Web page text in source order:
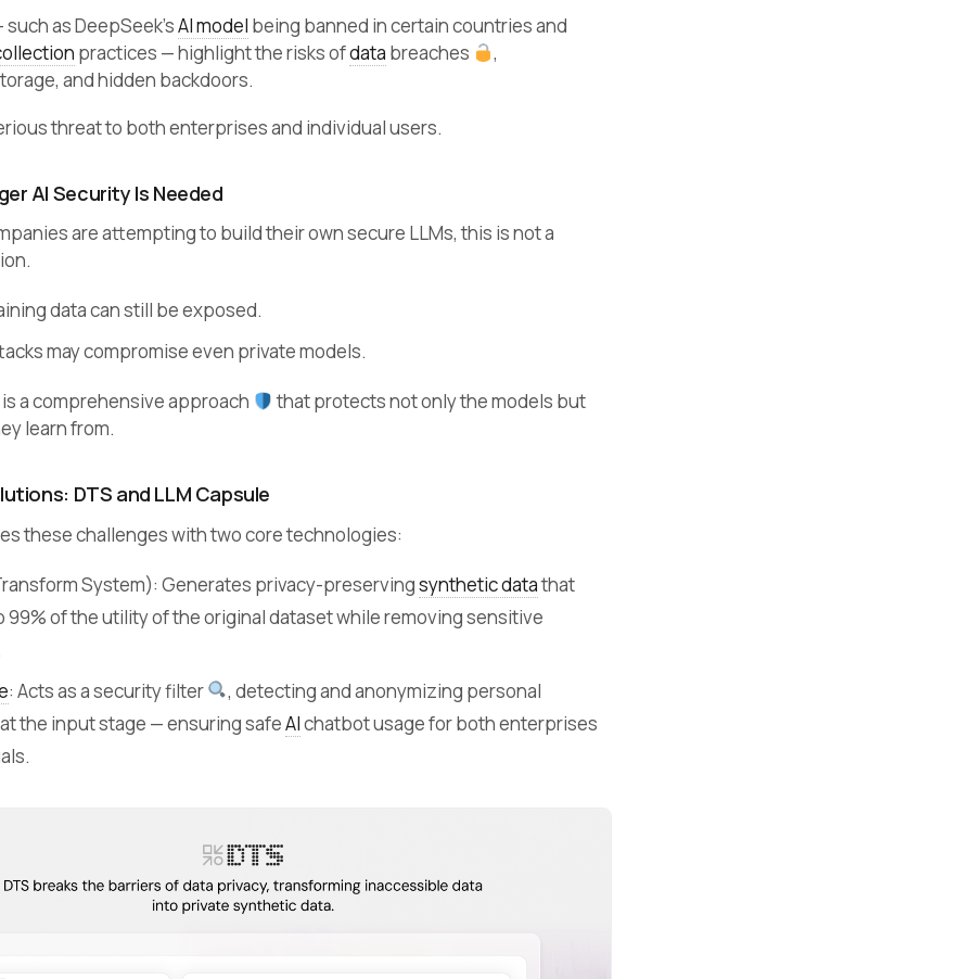
as DeepSeek’sAI model being banned in certain countries and
practices — highlight the risks ofdata breaches
,
and hidden backdoors.
threat to both enterprises and individual users.
AI Security Is Needed
are attempting to build their own secure LLMs, this is not a
data can still be exposed.
may compromise even private models.
is a comprehensive approach
that protects not only the models but
learn from.
DTS and LLM Capsule
these challenges with two core technologies:
System): Generates privacy-preservingsynthetic datathat
99% of the utility of the original dataset while removing sensitive
: Acts as a security filter
, detecting and anonymizing personal
the input stage — ensuring safeAIchatbot usage for both enterprises